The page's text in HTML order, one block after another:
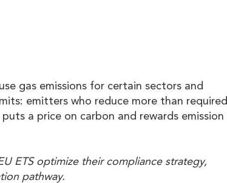
gas emissions for certain sectors and
emitters who reduce more than required
a price on carbon and rewards emission
ETS optimize their compliance strategy,
pathway.